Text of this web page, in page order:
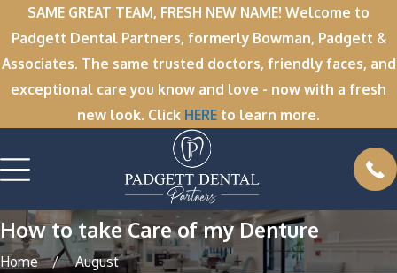
SAME GREAT TEAM, FRESH NEW NAME! Welcome to
Padgett Dental Partners, formerly Bowman, Padgett &
Associates. The same trusted doctors, friendly faces, and
exceptional care you know and love - now with a fresh
new look. Click HERE to learn more.
How to take Care of my Denture
Home August